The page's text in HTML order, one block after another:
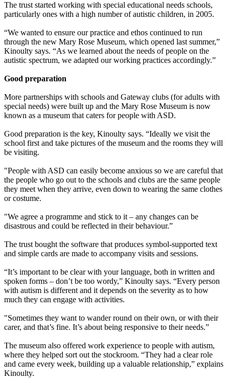
The trust started working with special educational needs schools,
particularly ones with a high number of autistic children, in 2005.
“We wanted to ensure our practice and ethos continued to run
through the new Mary Rose Museum, which opened last summer,”
Kinoulty says. “As we learned about the needs of people on the
autistic spectrum, we adapted our working practices accordingly.”
Good preparation
More partnerships with schools and Gateway clubs (for adults with
special needs) were built up and the Mary Rose Museum is now
known as a museum that caters for people with ASD.
Good preparation is the key, Kinoulty says. “Ideally we visit the
school first and take pictures of the museum and the rooms they will
be visiting.
"People with ASD can easily become anxious so we are careful that
the people who go out to the schools and clubs are the same people
they meet when they arrive, even down to wearing the same clothes
or costume.
"We agree a programme and stick to it – any changes can be
disastrous and could be reflected in their behaviour.”
The trust bought the software that produces symbol-supported text
and simple cards are made to accompany visits and sessions.
“It’s important to be clear with your language, both in written and
spoken forms – don’t be too wordy,” Kinoulty says. “Every person
with autism is different and it depends on the severity as to how
much they can engage with activities.
"Sometimes they want to wander round on their own, or with their
carer, and that’s fine. It’s about being responsive to their needs.”
The museum also offered work experience to people with autism,
where they helped sort out the stockroom. “They had a clear role
and came every week, building up a valuable relationship,” explains
Kinoulty.